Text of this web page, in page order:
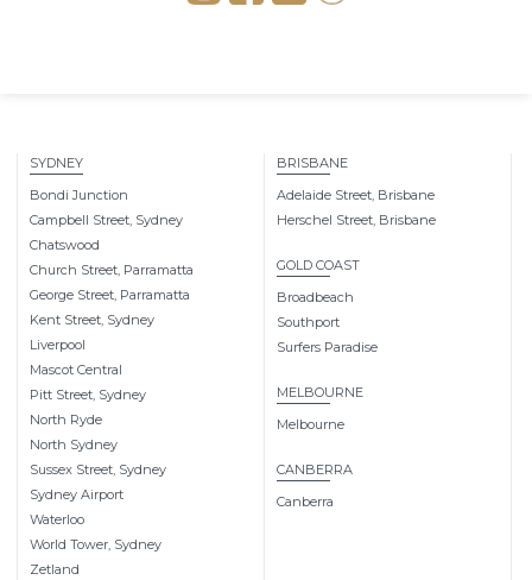
SYDNEY
Bondi Junction
Campbell Street, Sydney
Chatswood
Church Street, Parramatta
George Street, Parramatta
Kent Street, Sydney
Liverpool
Mascot Central
Pitt Street, Sydney
North Ryde
North Sydney
Sussex Street, Sydney
Sydney Airport
Waterloo
World Tower, Sydney
Zetland
BRISBANE
Adelaide Street, Brisbane
Herschel Street, Brisbane
GOLD COAST
Broadbeach
Southport
Surfers Paradise
MELBOURNE
Melbourne
CANBERRA
Canberra